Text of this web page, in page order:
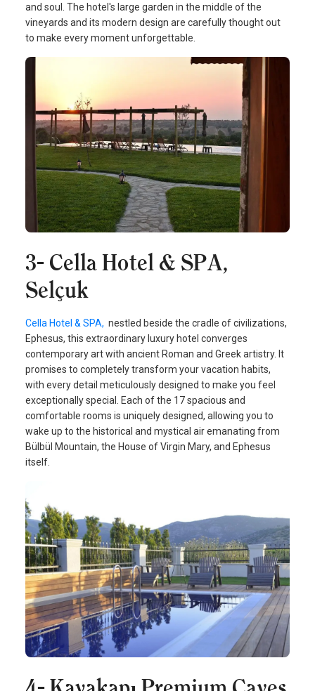
and soul. The hotel's large garden in the middle of the
vineyards and its modern design are carefully thought out
to make every moment unforgettable.
3- Cella Hotel & SPA,
Selçuk
Cella Hotel & SPA, nestled beside the cradle of civilizations,
Ephesus, this extraordinary luxury hotel converges
contemporary art with ancient Roman and Greek artistry. It
promises to completely transform your vacation habits,
with every detail meticulously designed to make you feel
exceptionally special. Each of the 17 spacious and
comfortable rooms is uniquely designed, allowing you to
wake up to the historical and mystical air emanating from
Bülbül Mountain, the House of Virgin Mary, and Ephesus
itself.